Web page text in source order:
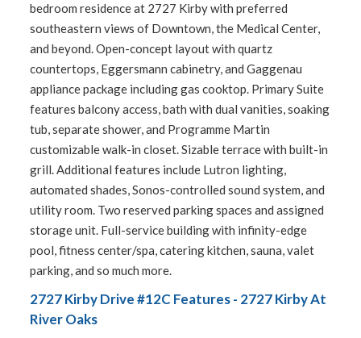
bedroom residence at 2727 Kirby with preferred
southeastern views of Downtown, the Medical Center,
and beyond. Open-concept layout with quartz
countertops, Eggersmann cabinetry, and Gaggenau
appliance package including gas cooktop. Primary Suite
features balcony access, bath with dual vanities, soaking
tub, separate shower, and Programme Martin
customizable walk-in closet. Sizable terrace with built-in
grill. Additional features include Lutron lighting,
automated shades, Sonos-controlled sound system, and
utility room. Two reserved parking spaces and assigned
storage unit. Full-service building with infinity-edge
pool, fitness center/spa, catering kitchen, sauna, valet
parking, and so much more.
2727 Kirby Drive #12C Features - 2727 Kirby At
River Oaks